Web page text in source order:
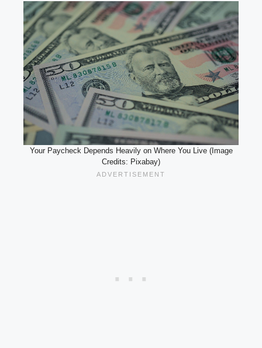
Your Paycheck Depends Heavily on Where You Live (Image
Credits: Pixabay)